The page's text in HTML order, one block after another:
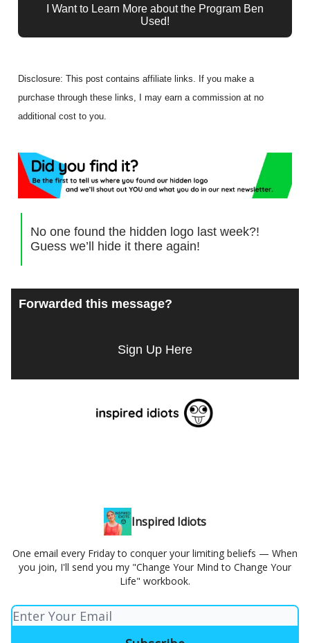
I Want to Learn More about the Program Ben
Used!
Disclosure: This post contains affiliate links. If you make a
purchase through these links, I may earn a commission at no
additional cost to you.
No one found the hidden logo last week?!
Guess we’ll hide it there again!
Forwarded this message?
Sign Up Here
Inspired Idiots
One email every Friday to conquer your limiting beliefs — When
you join, I'll send you my "Change Your Mind to Change Your
Life" workbook.